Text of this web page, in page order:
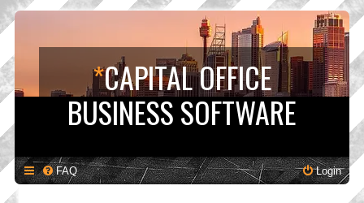
*CAPITAL OFFICE
BUSINESS SOFTWARE
FAQ Login